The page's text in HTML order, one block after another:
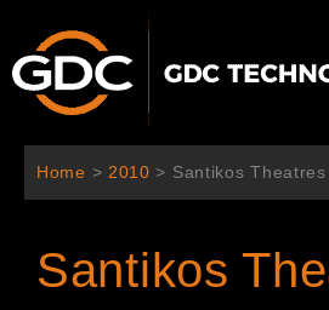
を
Home > 2010 > Santikos
Santikos